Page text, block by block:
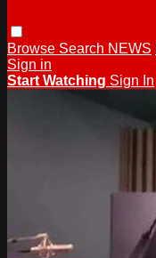
Browse Search NEWS
Sign in
Start Watching Sign In